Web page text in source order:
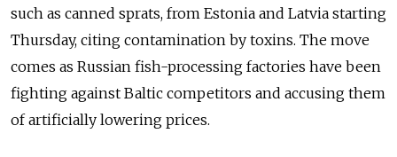
such as canned sprats, from Estonia and Latvia starting
Thursday, citing contamination by toxins. The move
comes as Russian fish-processing factories have been
fighting against Baltic competitors and accusing them
of artificially lowering prices.